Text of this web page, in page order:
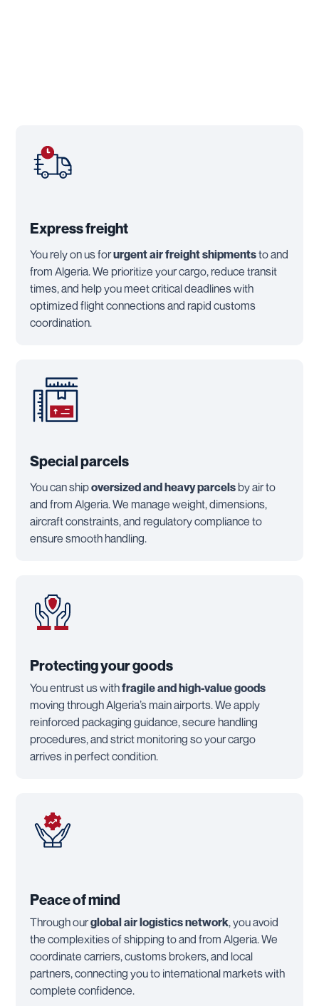
Express freight
You rely on us forurgent air freight shipmentsto and
from Algeria. We prioritize your cargo, reduce transit
times, and help you meet critical deadlines with
optimized flight connections and rapid customs
coordination.
Special parcels
You can shipoversized and heavy parcelsby air to
and from Algeria. We manage weight, dimensions,
aircraft constraints, and regulatory compliance to
ensure smooth handling.
Protecting your goods
You entrust us withfragile and high-value goods
moving through Algeria’s main airports. We apply
reinforced packaging guidance, secure handling
procedures, and strict monitoring so your cargo
arrives in perfect condition.
Peace of mind
Through ourglobal air logistics network, you avoid
the complexities of shipping to and from Algeria. We
coordinate carriers, customs brokers, and local
partners, connecting you to international markets with
complete confidence.